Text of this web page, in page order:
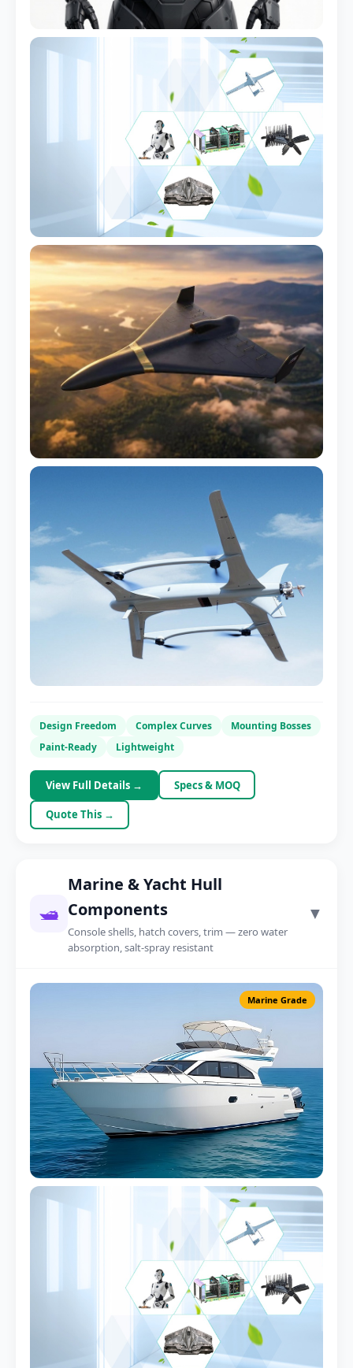
Quadruped Robot Shell
Industrial Arm Housing
Integrated cable routing
Warehouse robotics
Design Freedom Complex Curves
Mounting Bosses
Paint-Ready
Lightweight
View Full Details → Specs & MOQ
Quote This →
🛥️
Marine & Yacht Hull
Components
Console shells, hatch covers, trim — zero water
absorption, salt-spray resistant
▼
Yacht Console Shell
Marine Grade